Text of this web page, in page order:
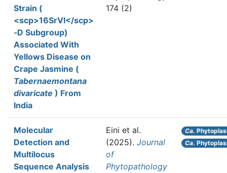
Strain (
<scp>16SrVI</scp>
‐D Subgroup)
Associated With
Yellows Disease on
Crape Jasmine (
Tabernaemontana
divaricate ) From
India
174 (2)
Molecular
Detection and
Multilocus
Sequence Analysis
Eini et al.
(2025). Journal
of
Phytopathology
Ca.
Ca.